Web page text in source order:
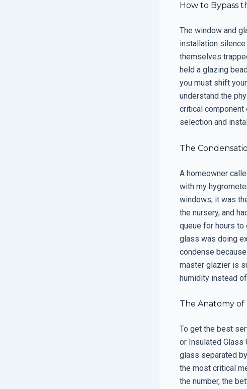
How to Bypass
The window and
installation
themselves
held a glazing
you must shift
understand the
critical component
selection and
The
A homeowner
with my
windows; it was
the nursery, and
queue for hours to
glass was doing
condense
master glazier is
humidity instead
The Anatomy
To get the best
or Insulated Glass
glass separated
the most critical
the number, the